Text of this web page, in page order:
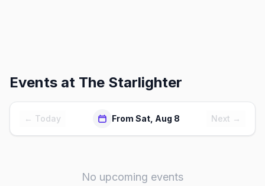
Events at The Starlighter
← Today From Sat, Aug 8 Next →
No upcoming events